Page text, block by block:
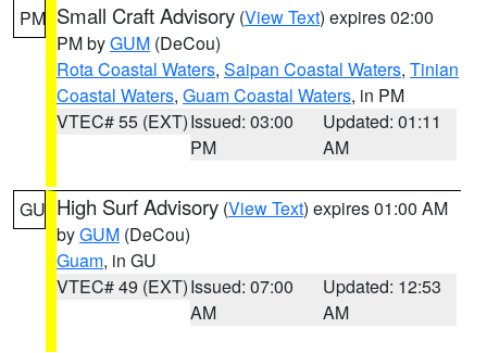
PM Small Craft Advisory (View Text) expires 02:00
PM byGUM (DeCou)
Rota Coastal Waters, Saipan Coastal Waters, Tinian
Coastal Waters, Guam Coastal Waters, in PM
VTEC# 55 (EXT)Issued: 03:00
PM
Updated: 01:11
AM
GU High Surf Advisory (View Text) expires 01:00 AM
byGUM (DeCou)
Guam, in GU
VTEC# 49 (EXT)Issued: 07:00
AM
Updated: 12:53
AM